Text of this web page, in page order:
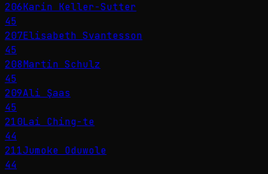
206Karin Keller-Sutter
45
207Elisabeth Svantesson
45
208Martin Schulz
45
209Ali Şaas
45
210Lai Ching-te
44
211Jumoke Oduwole
44